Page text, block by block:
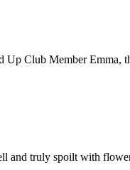
Up Club Member Emma,
and truly spoilt with